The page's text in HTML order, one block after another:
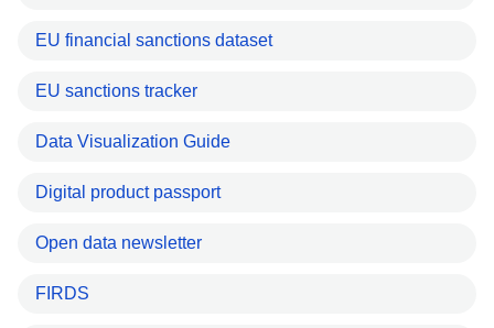
EU financial sanctions dataset
EU sanctions tracker
Data Visualization Guide
Digital product passport
Open data newsletter
FIRDS